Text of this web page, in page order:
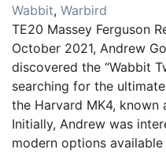
Wabbit, Warbird
TE20 Massey Ferguson
October 2021, Andrew
discovered the “Wabbit
searching for the
the Harvard MK4, known
Initially, Andrew was
modern options